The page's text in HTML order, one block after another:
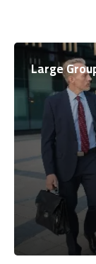
Large